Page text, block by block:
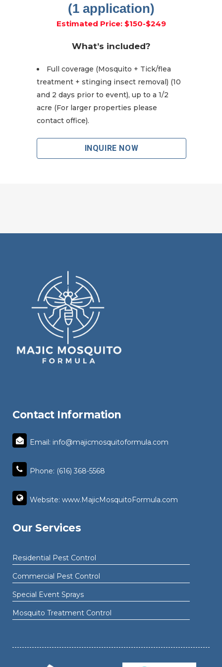
(1 application)
Estimated Price: $150-$249
What’s included?
Full coverage (Mosquito + Tick/flea
treatment + stinging insect removal) (10
and 2 days prior to event), up to a 1/2
acre (For larger properties please
contact office).
INQUIRE NOW
Contact Information
Email: info@majicmosquitoformula.com
Phone: (616) 368-5568
Website: www.MajicMosquitoFormula.com
Our Services
Residential Pest Control
Commercial Pest Control
Special Event Sprays
Mosquito Treatment Control